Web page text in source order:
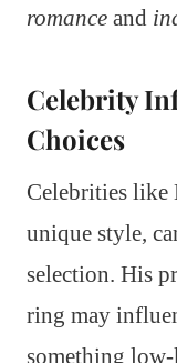
romance and
Celebrity
Choices
Celebrities like
unique style,
selection. His
ring may
something